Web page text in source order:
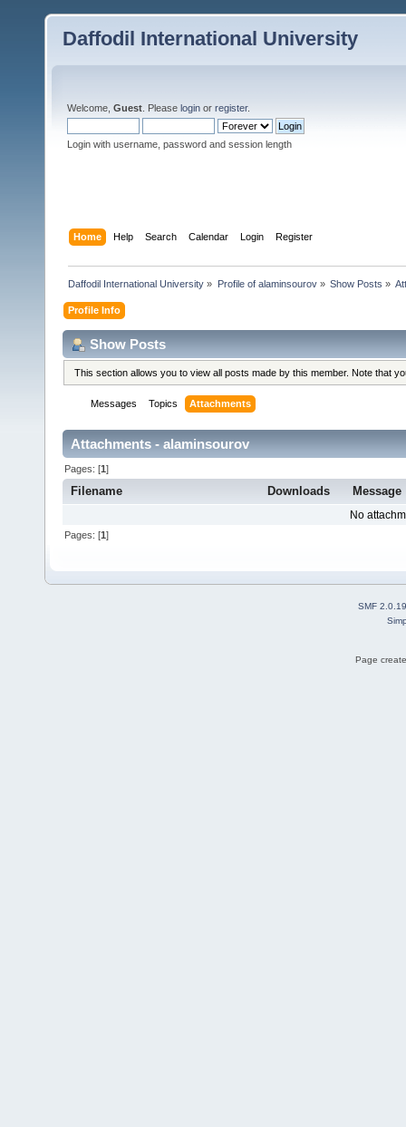
Daffodil International University
Welcome, Guest . Please login or register.
Login with username, password and session length
Home Help Search Calendar Login Register
Daffodil International University » Profile of alaminsourov» Show Posts »
Profile Info
Show Posts
This section allows you to view all posts made by this member. Note that
Messages Topics Attachments
Attachments - alaminsourov
Pages: [1]
Filename Downloads Message
No
Pages: [1]
SMF 2.0.19
Page